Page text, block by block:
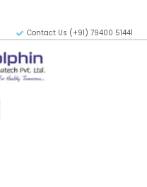
Contact Us (+91) 79400 51441